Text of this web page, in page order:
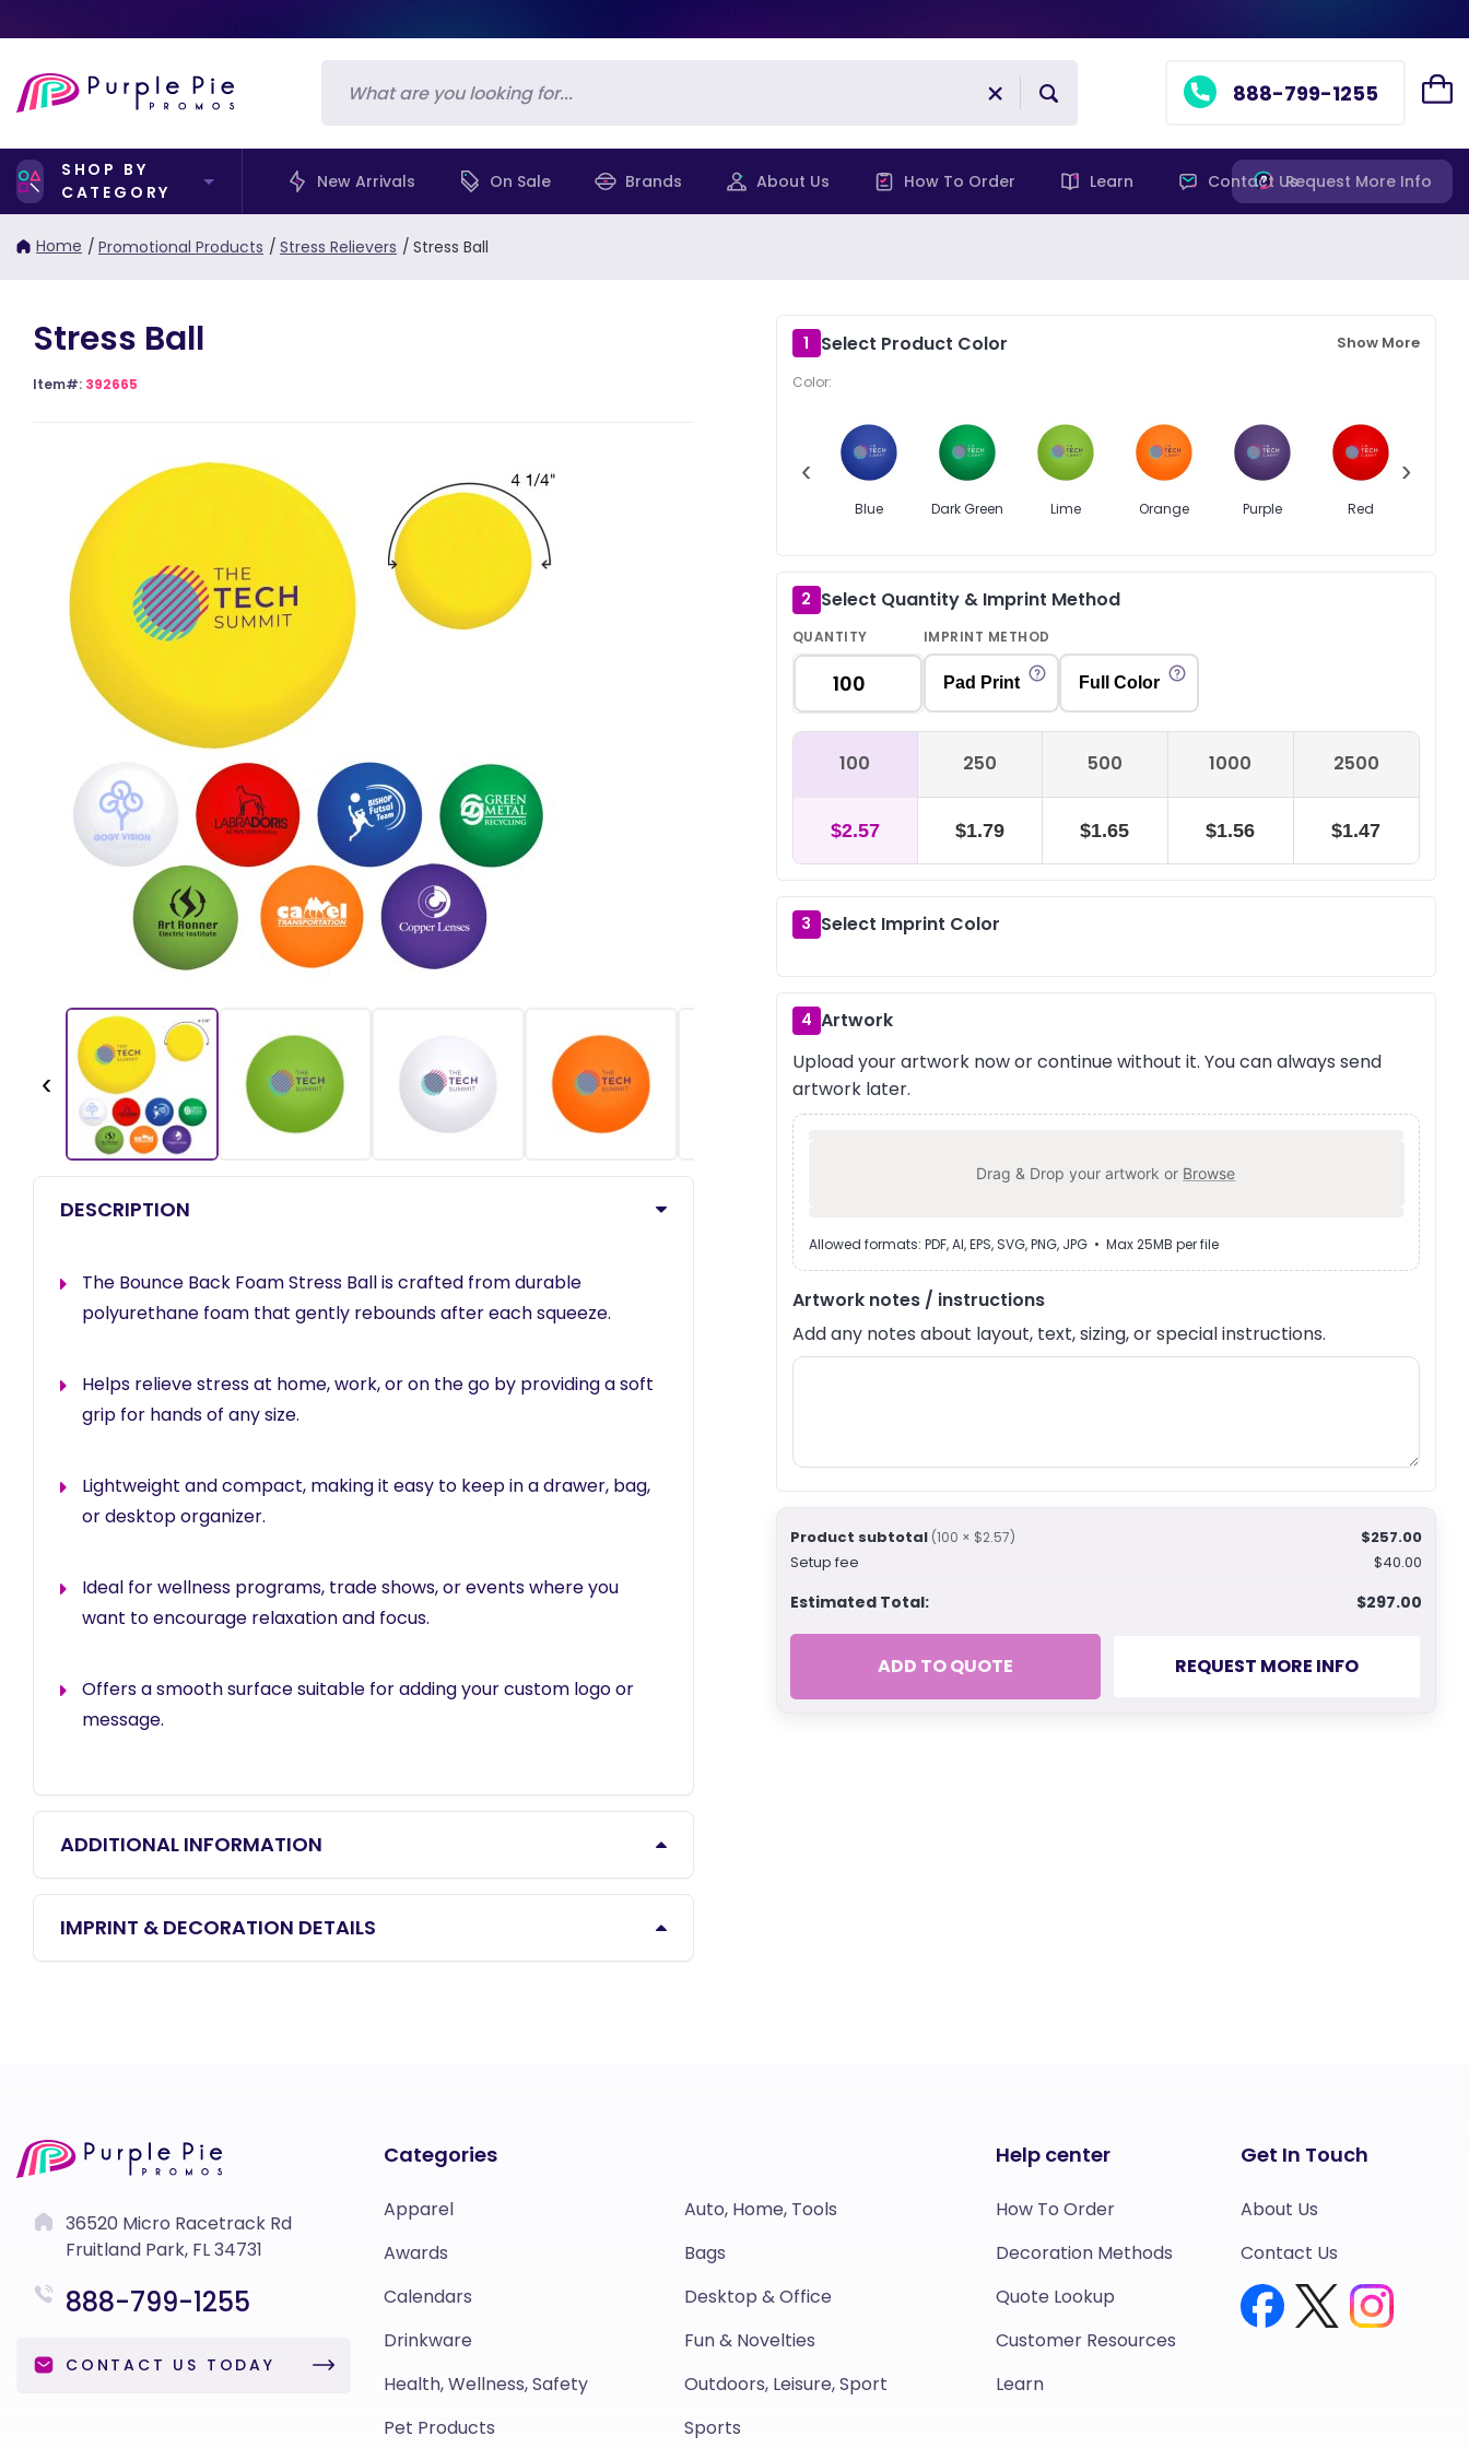
888-799-1255
SHOP BY
CATEGORY
New Arrivals On Sale Brands About Us How To Order Learn Contact UsRequest More Info
Home / Promotional Products / Stress Relievers / Stress Ball
1 Select Product Color Show More
Color:
‹
Blue Dark Green Lime Orange Purple Red
›
2 Select Quantity & Imprint Method
QUANTITY IMPRINT METHOD
Pad Print Full Color
100 250 500 1000 2500
$2.57 $1.79 $1.65 $1.56 $1.47
3 Select Imprint Color
4 Artwork
Upload your artwork now or continue without it. You can always send
artwork later.
Drag & Drop your artwork or Browse
Allowed formats: PDF, AI, EPS, SVG, PNG, JPG • Max 25MB per file
Artwork notes / instructions
Add any notes about layout, text, sizing, or special instructions.
Product subtotal (100 × $2.57)
$257.00
Setup fee
$40.00
Estimated Total: $297.00
ADD TO QUOTE REQUEST MORE INFO
Stress Ball
Item#: 392665
‹
DESCRIPTION
The Bounce Back Foam Stress Ball is crafted from durable
polyurethane foam that gently rebounds after each squeeze.
Helps relieve stress at home, work, or on the go by providing a soft
grip for hands of any size.
Lightweight and compact, making it easy to keep in a drawer, bag,
or desktop organizer.
Ideal for wellness programs, trade shows, or events where you
want to encourage relaxation and focus.
Offers a smooth surface suitable for adding your custom logo or
message.
ADDITIONAL INFORMATION
IMPRINT & DECORATION DETAILS
36520 Micro Racetrack Rd
Fruitland Park, FL 34731
888-799-1255
CONTACT US TODAY
Categories
Apparel
Auto, Home, Tools
Awards
Bags
Calendars
Desktop & Office
Drinkware
Fun & Novelties
Health, Wellness, Safety
Outdoors, Leisure, Sport
Pet Products
Sports
Help center
How To Order
Decoration Methods
Quote Lookup
Customer Resources
Learn
Get In Touch
About Us
Contact Us